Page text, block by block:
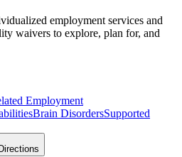
employment services and
waivers to explore, plan for, and
Employment
Brain DisordersSupported
Directions